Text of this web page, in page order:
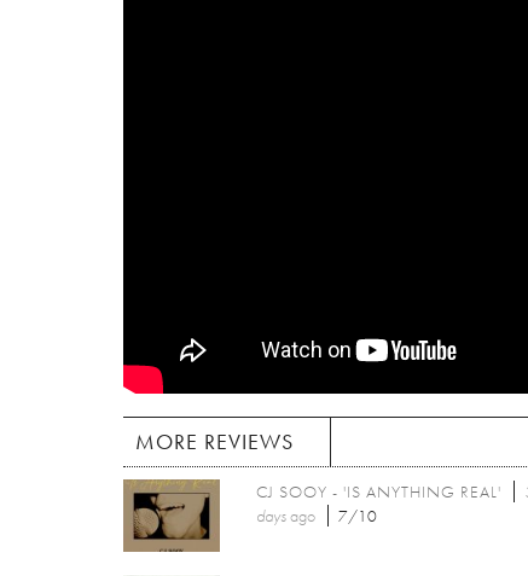
MORE REVIEWS
CJ SOOY - 'IS ANYTHING REAL'
daysago 7/10